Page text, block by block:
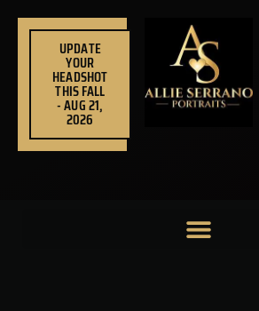
UPDATE
YOUR
HEADSHOT
THIS FALL
- AUG 21,
2026